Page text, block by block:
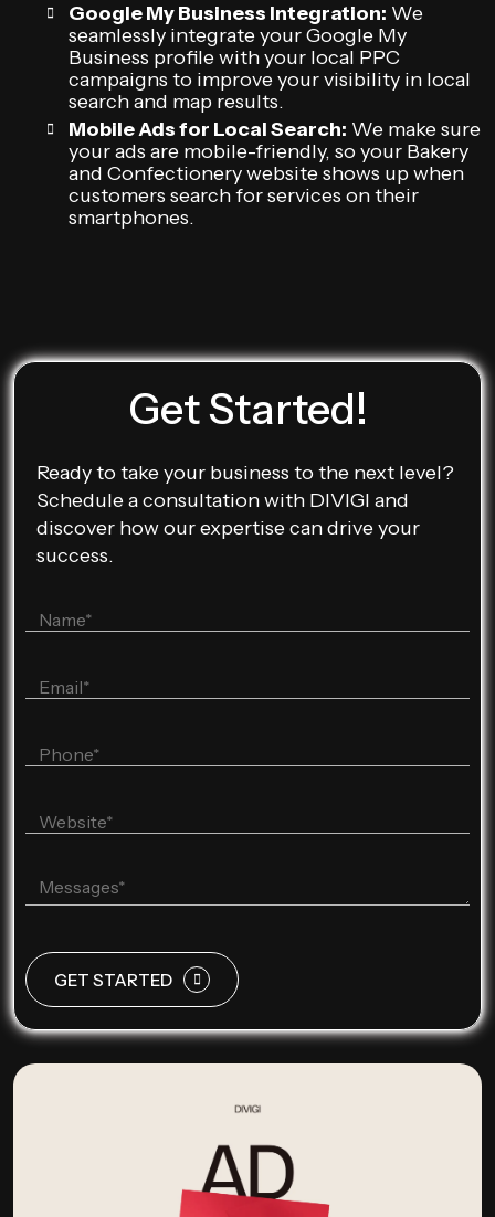
Google My Business Integration: We
seamlessly integrate your Google My
Business profile with your local PPC
campaigns to improve your visibility in local
search and map results.
Mobile Ads for Local Search: We make sure
your ads are mobile-friendly, so your Bakery
and Confectionery website shows up when
customers search for services on their
smartphones.
Get Started!
Ready to take your business to the next level?
Schedule a consultation with DIVIGI and
discover how our expertise can drive your
success.
GET STARTED